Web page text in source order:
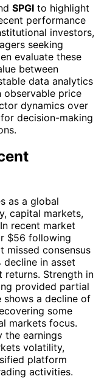
SPGI to highlight
performance
investors,
seeking
evaluate these
between
data analytics
observable price
dynamics over
decision-making
as a global
capital markets,
recent market
$56 following
missed consensus
in asset
returns. Strength in
provided partial
a decline of
some
markets focus.
the earnings
volatility,
platform
activities.